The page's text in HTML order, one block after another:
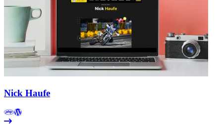
Nick Haufe